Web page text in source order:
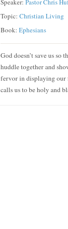
Speaker:Pastor Chris
Topic:Christian Living
Book:Ephesians
God doesn’t save us so
huddle together and
fervor in displaying our
calls us to be holy and